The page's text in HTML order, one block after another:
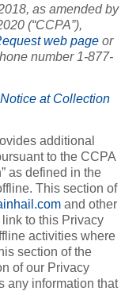
as amended by
(“CCPA”),
web page or
number 1-877-
at Collection
additional
to the CCPA
as defined in the
This section of
and other
to this Privacy
activities where
section of the
of our Privacy
any information that